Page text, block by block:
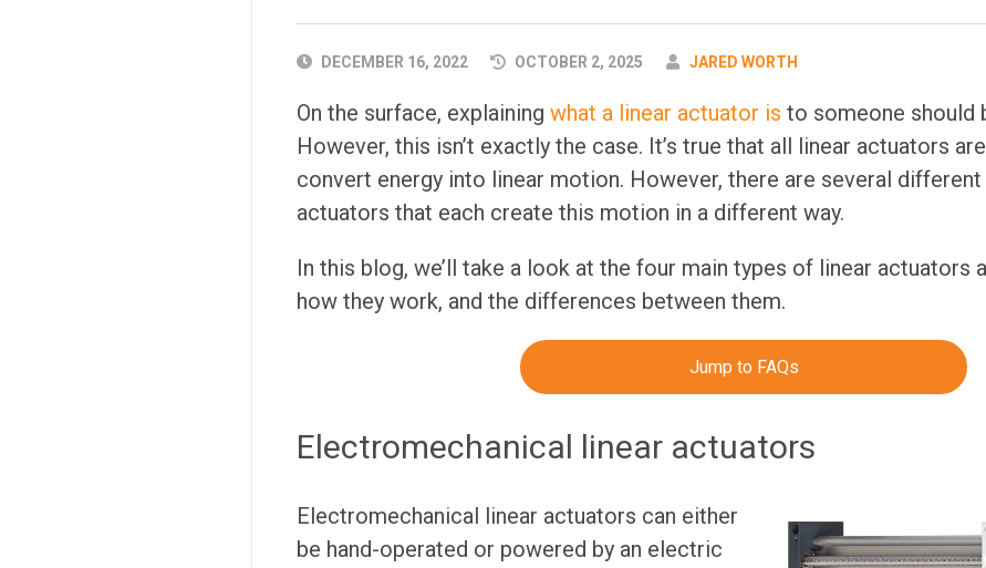
PUBLISHED
DECEMBER 16, 2022 OCTOBER 2, 2025 AUTHOR
JARED WORTH
On the surface, explaining what a linear actuator is to someone should
However, this isn’t exactly the case. It’s true that all linear actuators
convert energy into linear motion. However, there are several
actuators that each create this motion in a different way.
In this blog, we’ll take a look at the four main types of linear actuators
how they work, and the differences between them.
Jump to FAQs
Electromechanical linear actuators
Electromechanical linear actuators can either
be hand-operated or powered by an electric